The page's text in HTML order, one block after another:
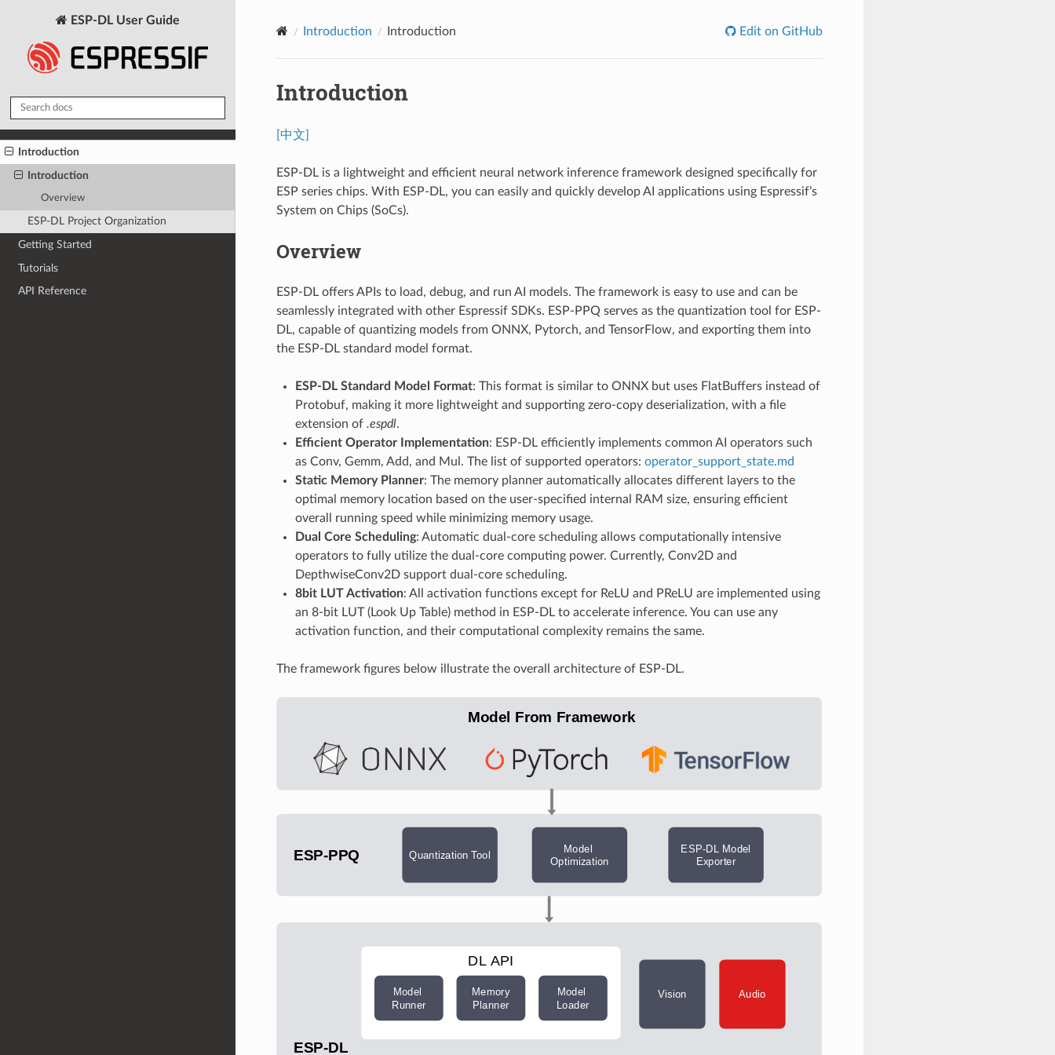
ESP-DL User Guide
Introduction
Introduction
Overview
ESP-DL Project Organization
Getting Started
Tutorials
API Reference
Introduction Introduction Edit on GitHub
Introduction
[中文]
ESP-DL is a lightweight and efficient neural network inference framework designed specifically for
ESP series chips. With ESP-DL, you can easily and quickly develop AI applications using Espressif’s
System on Chips (SoCs).
Overview
ESP-DL offers APIs to load, debug, and run AI models. The framework is easy to use and can be
seamlessly integrated with other Espressif SDKs. ESP-PPQ serves as the quantization tool for ESP-
DL, capable of quantizing models from ONNX, Pytorch, and TensorFlow, and exporting them into
the ESP-DL standard model format.
ESP-DL Standard Model Format: This format is similar to ONNX but uses FlatBuffers instead of
Protobuf, making it more lightweight and supporting zero-copy deserialization, with a file
extension of .espdl.
Efficient Operator Implementation: ESP-DL efficiently implements common AI operators such
as Conv, Gemm, Add, and Mul. The list of supported operators: operator_support_state.md
Static Memory Planner: The memory planner automatically allocates different layers to the
optimal memory location based on the user-specified internal RAM size, ensuring efficient
overall running speed while minimizing memory usage.
Dual Core Scheduling: Automatic dual-core scheduling allows computationally intensive
operators to fully utilize the dual-core computing power. Currently, Conv2D and
DepthwiseConv2D support dual-core scheduling.
8bit LUT Activation: All activation functions except for ReLU and PReLU are implemented using
an 8-bit LUT (Look Up Table) method in ESP-DL to accelerate inference. You can use any
activation function, and their computational complexity remains the same.
The framework figures below illustrate the overall architecture of ESP-DL.